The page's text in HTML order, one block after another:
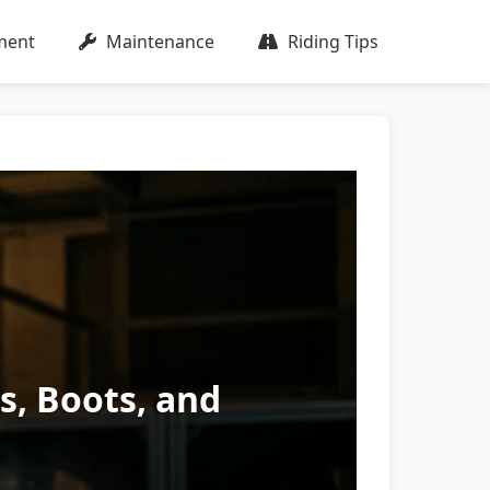
Maintenance Riding Tips
Boots, and